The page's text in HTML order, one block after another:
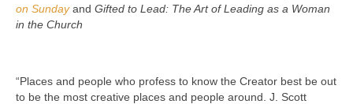
on Sunday and Gifted to Lead: The Art of Leading as a Woman
in the Church
“Places and people who profess to know the Creator best be out
to be the most creative places and people around. J. Scott